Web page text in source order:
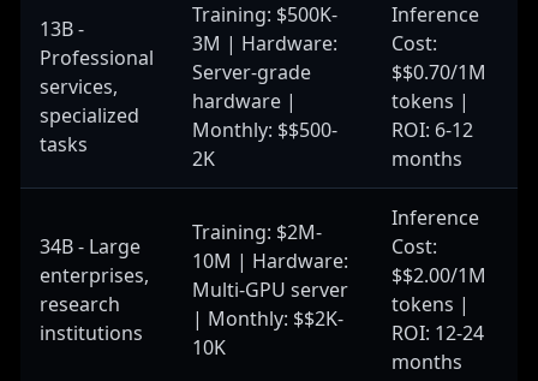
13B -
Professional
services,
specialized
tasks
Training: $500K-
3M | Hardware:
Server-grade
hardware |
Monthly: $$500-
2K
Inference
Cost:
$$0.70/1M
tokens |
ROI: 6-12
months
34B - Large
enterprises,
research
institutions
Training: $2M-
10M | Hardware:
Multi-GPU server
| Monthly: $$2K-
10K
Inference
Cost:
$$2.00/1M
tokens |
ROI: 12-24
months